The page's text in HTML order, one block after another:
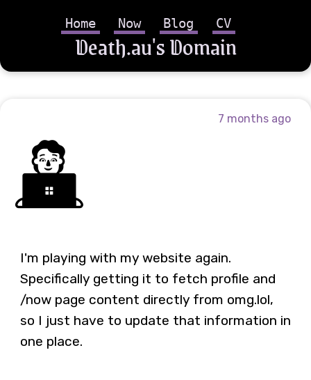
Death.au's Domain
Home Now Blog CV
7 months ago
🧑‍💻
I'm playing with my website again.
Specifically getting it to fetch profile and
/now page content directly from omg.lol,
so I just have to update that information in
one place.